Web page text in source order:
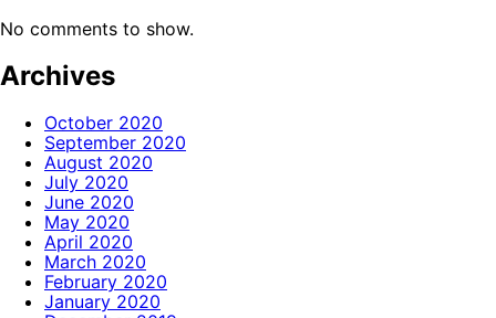
No comments to show.
Archives
October 2020
September 2020
August 2020
July 2020
June 2020
May 2020
April 2020
March 2020
February 2020
January 2020